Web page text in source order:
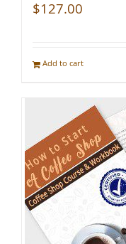
$127.00
Add to cart